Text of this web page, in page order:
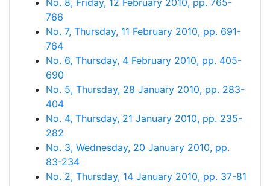
No. 8, Friday, 12 February 2010, pp. 765-
766
No. 7, Thursday, 11 February 2010, pp. 691-
764
No. 6, Thursday, 4 February 2010, pp. 405-
690
No. 5, Thursday, 28 January 2010, pp. 283-
404
No. 4, Thursday, 21 January 2010, pp. 235-
282
No. 3, Wednesday, 20 January 2010, pp.
83-234
No. 2, Thursday, 14 January 2010, pp. 37-81